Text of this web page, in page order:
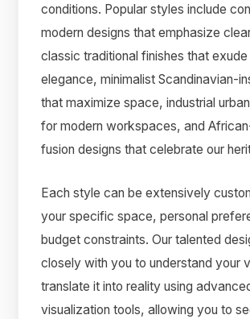
conditions. Popular styles include
modern designs that emphasize
classic traditional finishes that
elegance, minimalist Scandinavian-
that maximize space, industrial
for modern workspaces, and
fusion designs that celebrate our
Each style can be extensively
your specific space, personal
budget constraints. Our talented
closely with you to understand your
translate it into reality using
visualization tools, allowing you to